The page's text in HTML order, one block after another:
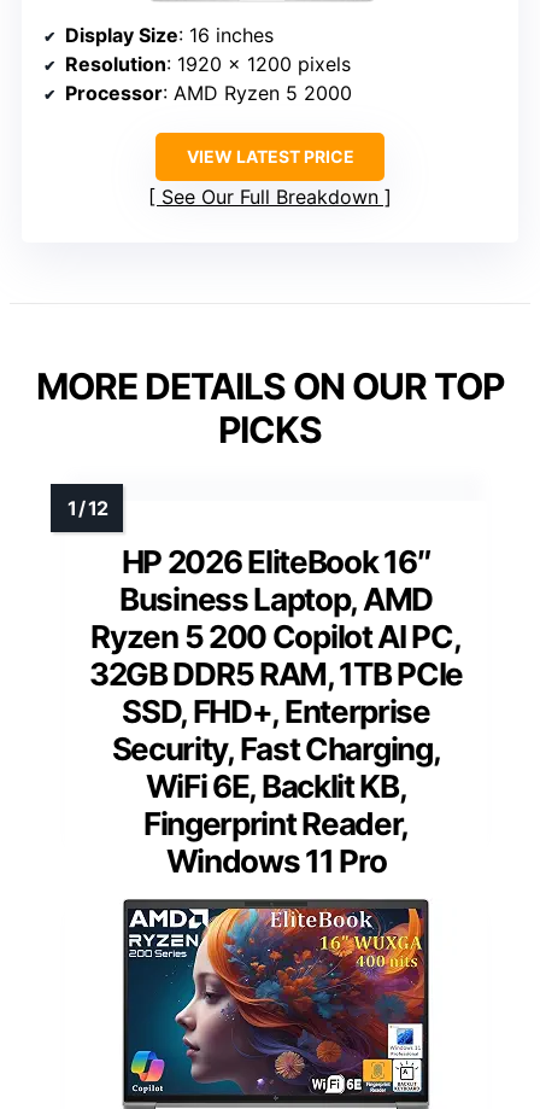
Display Size: 16 inches
Resolution: 1920 x 1200 pixels
Processor: AMD Ryzen 5 2000
VIEW LATEST PRICE
See Our Full Breakdown
MORE DETAILS ON OUR TOP
PICKS
HP 2026 EliteBook 16″
Business Laptop, AMD
Ryzen 5 200 Copilot AI PC,
32GB DDR5 RAM, 1TB PCIe
SSD, FHD+, Enterprise
Security, Fast Charging,
WiFi 6E, Backlit KB,
Fingerprint Reader,
Windows 11 Pro